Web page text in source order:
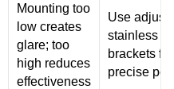
Mounting too
low creates
glare; too
high reduces
effectiveness
Use
stainless
brackets for
precise